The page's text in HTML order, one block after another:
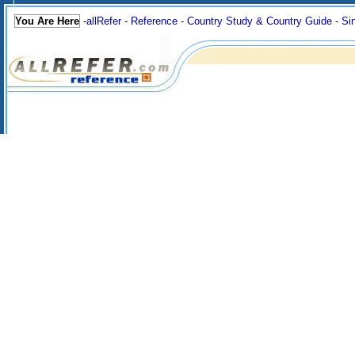
You Are Here -allRefer- Reference - Country Study & Country Guide -